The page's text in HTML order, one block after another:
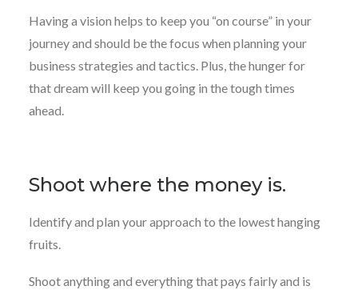
Having a vision helps to keep you “on course” in your
journey and should be the focus when planning your
business strategies and tactics. Plus, the hunger for
that dream will keep you going in the tough times
ahead.
Shoot where the money is.
Identify and plan your approach to the lowest hanging
fruits.
Shoot anything and everything that pays fairly and is